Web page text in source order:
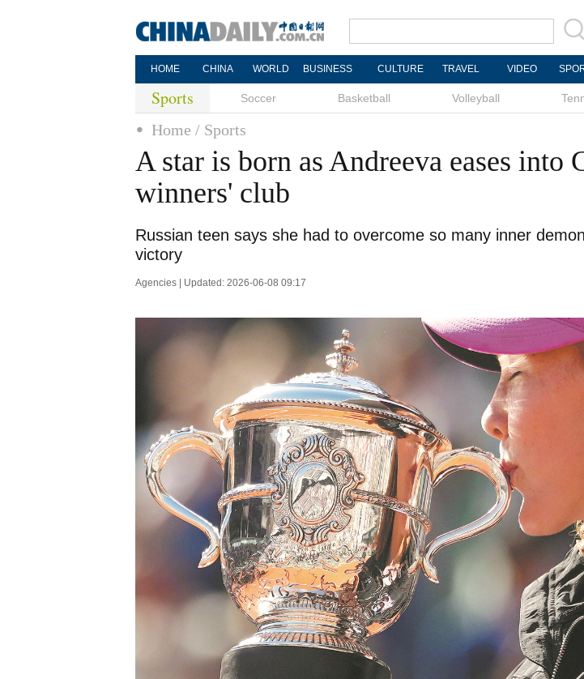
HOME CHINA WORLD BUSINESS CULTURE TRAVEL VIDEO
Sports Soccer Basketball Volleyball
Home / Sports
A star is born as Andreeva eases into
winners' club
Russian teen says she had to overcome so many inner
victory
Agencies | Updated: 2026-06-08 09:17